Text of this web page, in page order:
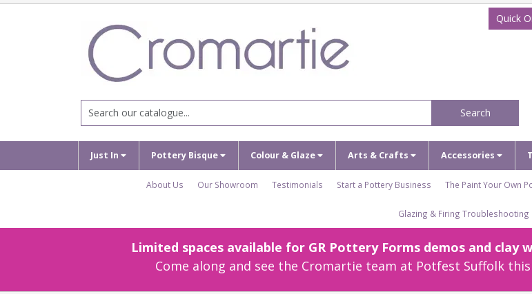
Quick
Search
Just In Pottery Bisque Colour & Glaze Arts & Crafts Accessories
About Us Our Showroom Testimonials Start a Pottery Business The Paint Your Own
Glazing & Firing Troubleshooting
Limited spaces available for GR Pottery Forms demos and clay
Come along and see the Cromartie team at Potfest Suffolk